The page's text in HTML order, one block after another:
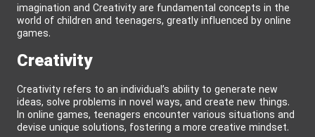
imagination and Creativity are fundamental concepts in the
world of children and teenagers, greatly influenced by online
games.
Creativity
Creativity refers to an individual’s ability to generate new
ideas, solve problems in novel ways, and create new things.
In online games, teenagers encounter various situations and
devise unique solutions, fostering a more creative mindset.